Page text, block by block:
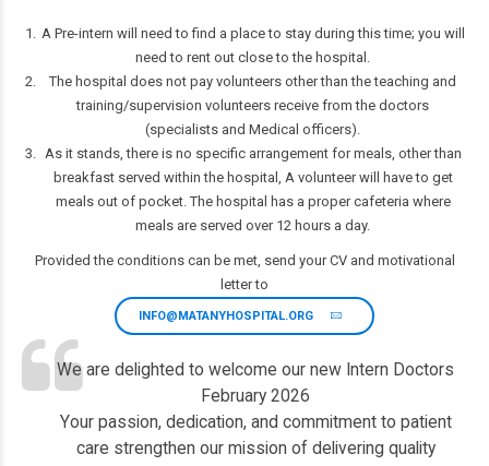
A Pre-intern will need to find a place to stay during this time; you will
need to rent out close to the hospital.
The hospital does not pay volunteers other than the teaching and
training/supervision volunteers receive from the doctors
(specialists and Medical officers).
As it stands, there is no specific arrangement for meals, other than
breakfast served within the hospital, A volunteer will have to get
meals out of pocket. The hospital has a proper cafeteria where
meals are served over 12 hours a day.
Provided the conditions can be met, send your CV and motivational
letter to
INFO@MATANYHOSPITAL.ORG
We are delighted to welcome our new Intern Doctors
February 2026
Your passion, dedication, and commitment to patient
care strengthen our mission of delivering quality